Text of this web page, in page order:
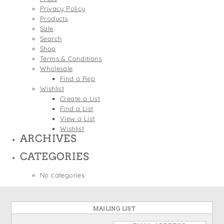
Wine Bags
St. Patrick's Day
Thanksgiving
Valentine's Day
Privacy Policy
Products
Sale
Search
Shop
Terms & Conditions
Wholesale
Find a Rep
Wishlist
Create a List
Find a List
View a List
Wishlist
ARCHIVES
CATEGORIES
No categories
MAILING LIST